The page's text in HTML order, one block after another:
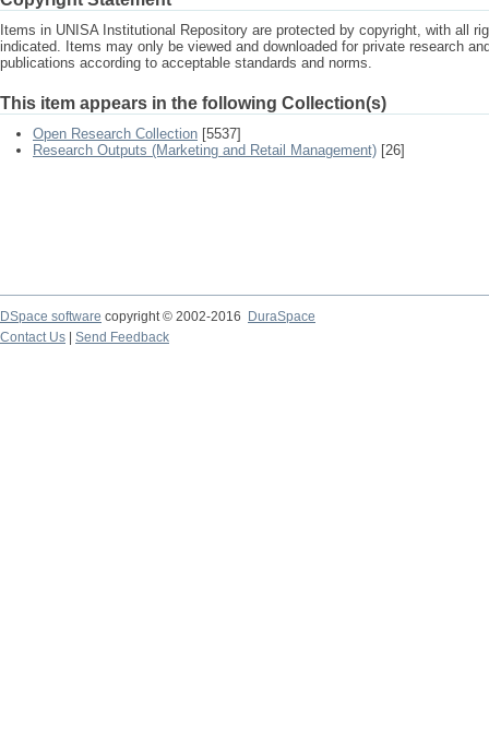
Items in UNISA Institutional Repository are protected by copyright, with all
indicated. Items may only be viewed and downloaded for private research
publications according to acceptable standards and norms.
This item appears in the following Collection(s)
Open Research Collection [5537]
Research Outputs (Marketing and Retail Management) [26]
DSpace software copyright © 2002-2016
DuraSpace
Contact Us
Send Feedback